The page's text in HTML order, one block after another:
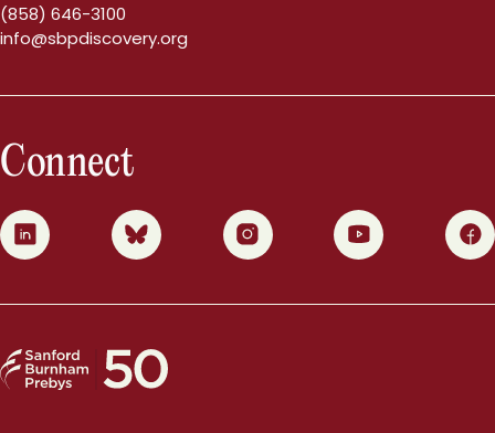
(858) 646-3100
info@sbpdiscovery.org
Connect
0 1 2 3 4